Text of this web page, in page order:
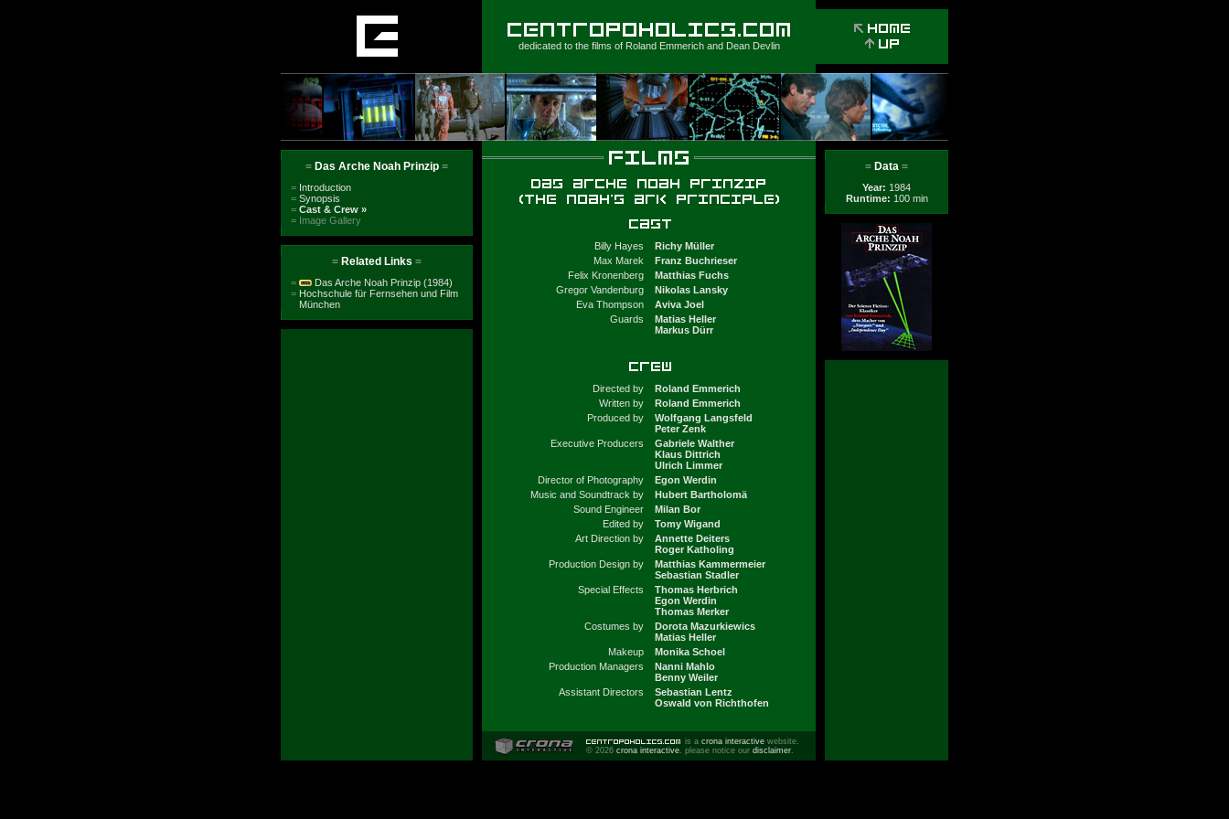
dedicated to the films of Roland Emmerichand Dean Devlin
= Das Arche Noah Prinzip =
= Introduction
= Synopsis
= Cast & Crew »
= Image Gallery
= Related Links =
=
Das Arche Noah Prinzip (1984)
= Hochschule für Fernsehen und Film
München
Billy Hayes
Richy Müller
Max Marek
Franz Buchrieser
Felix Kronenberg
Matthias Fuchs
Gregor Vandenburg
Nikolas Lansky
Eva Thompson
Aviva Joel
Guards
Matias Heller
Markus Dürr
Directed by
Roland Emmerich
Written by
Roland Emmerich
Produced by
Wolfgang Langsfeld
Peter Zenk
Executive Producers
Gabriele Walther
Klaus Dittrich
Ulrich Limmer
Director of Photography
Egon Werdin
Music and Soundtrack by
Hubert Bartholomä
Sound Engineer
Milan Bor
Edited by
Tomy Wigand
Art Direction by
Annette Deiters
Roger Katholing
Production Design by
Matthias Kammermeier
Sebastian Stadler
Special Effects
Thomas Herbrich
Egon Werdin
Thomas Merker
Costumes by
Dorota Mazurkiewics
Matias Heller
Makeup
Monika Schoel
Production Managers
Nanni Mahlo
Benny Weiler
Assistant Directors
Sebastian Lentz
Oswald von Richthofen
= Data =
Year: 1984
Runtime: 100 min
is a crona interactive website.
© 2026 crona interactive. please notice our disclaimer.